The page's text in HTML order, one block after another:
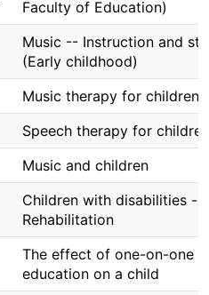
Faculty of Education)
Music -- Instruction and
(Early childhood)
Music therapy for children
Speech therapy for children
Music and children
Children with disabilities --
Rehabilitation
The effect of one-on-one
education on a child